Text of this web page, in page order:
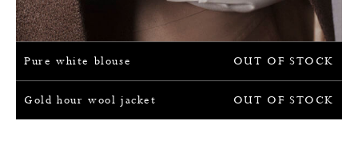
OUT OF STOCK
Pure white blouse
OUT OF STOCK
Gold hour wool jacket